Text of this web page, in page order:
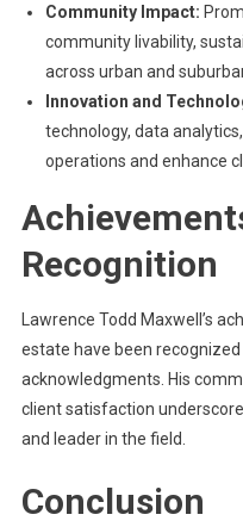
Community Impact:
community livability,
across urban and
Innovation and
technology, data
operations and enhance
Recognition
Lawrence Todd Maxwell’s
estate have been
acknowledgments. His
client satisfaction
and leader in the field.
Conclusion